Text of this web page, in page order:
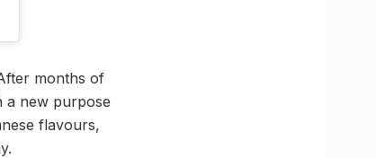
months of
a new purpose
flavours,